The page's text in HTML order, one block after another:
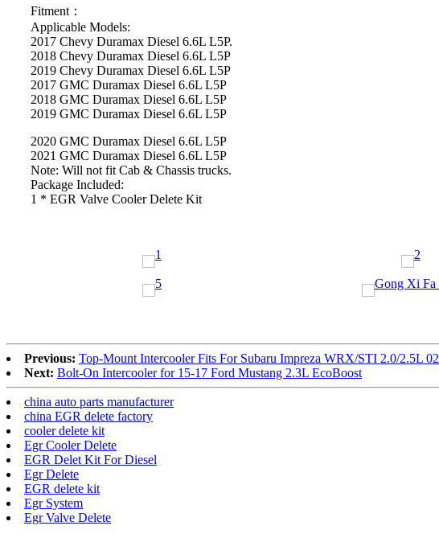
Fitment：
Applicable Models:
2017 Chevy Duramax Diesel 6.6L L5P.
2018 Chevy Duramax Diesel 6.6L L5P
2019 Chevy Duramax Diesel 6.6L L5P
2017 GMC Duramax Diesel 6.6L L5P
2018 GMC Duramax Diesel 6.6L L5P
2019 GMC Duramax Diesel 6.6L L5P
2020 GMC Duramax Diesel 6.6L L5P
2021 GMC Duramax Diesel 6.6L L5P
Note: Will not fit Cab & Chassis trucks.
Package Included:
1 * EGR Valve Cooler Delete Kit
Previous: Top-Mount Intercooler Fits For Subaru Impreza WRX/STI 2.0/2.5L
Next: Bolt-On Intercooler for 15-17 Ford Mustang 2.3L EcoBoost
china auto parts manufacturer
china EGR delete factory
cooler delete kit
Egr Cooler Delete
EGR Delet Kit For Diesel
Egr Delete
EGR delete kit
Egr System
Egr Valve Delete